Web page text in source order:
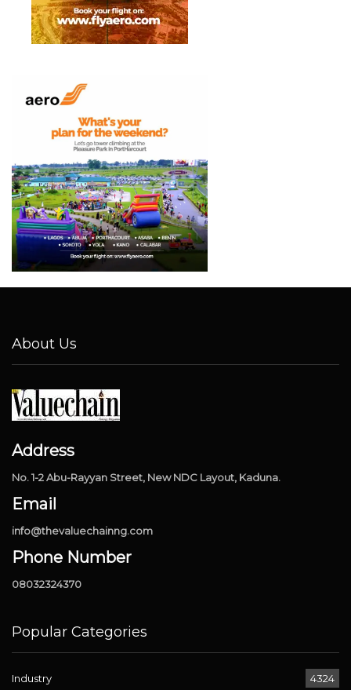
About Us
Address
No. 1-2 Abu-Rayyan Street, New NDC Layout, Kaduna.
Email
info@thevaluechainng.com
Phone Number
08032324370
Popular Categories
Industry 4324